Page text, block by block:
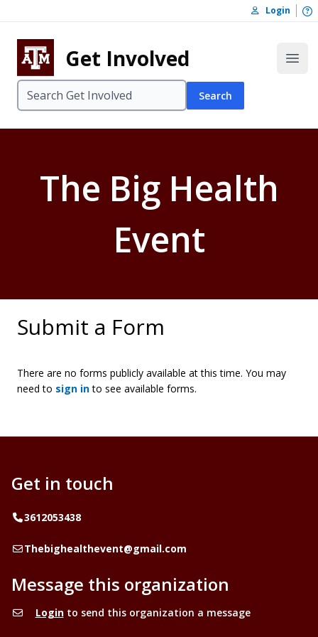
Skip to footer
Login
Get Involved
Search
The Big Health
Event
Submit a Form
There are no forms publicly available at this time. You may
need to sign into see available forms.
Get in touch
Telephone
3612053438
EmailThebighealthevent@gmail.com
Message this organization
Loginto send this organization a message